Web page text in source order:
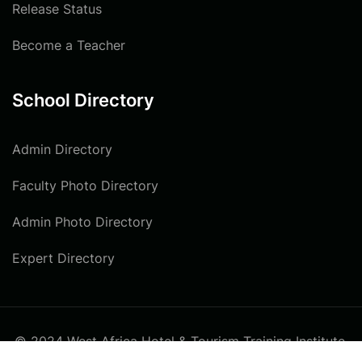
Release Status
Become a Teacher
School Directory
Admin Directory
Faculty Photo Directory
Admin Photo Directory
Expert Directory
© 2024 West Africa Hotel & Tourism Training Institute.